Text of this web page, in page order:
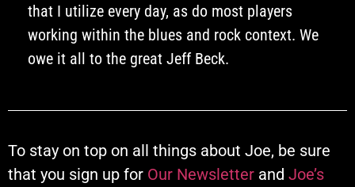
that I utilize every day, as do most players
working within the blues and rock context. We
owe it all to the great Jeff Beck.
To stay on top on all things about Joe, be sure
that you sign up for Our Newsletter and Joe’s